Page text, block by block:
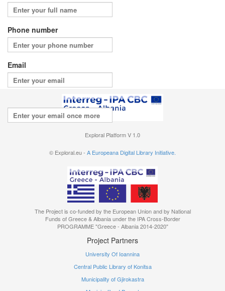
Phone number
Email
Repeat your email
terms of useExploral Platform V 1.0
© Exploral.eu - A Europeana Digital Library Initiative.
The Project is co-funded by the European Union and by National
Funds of Greece & Albania under the IPA Cross-Border
PROGRAMME "Greece - Albania 2014-2020"
Project Partners
University Of Ioannina
Central Public Library of Konitsa
Municipality of Gjirokastra